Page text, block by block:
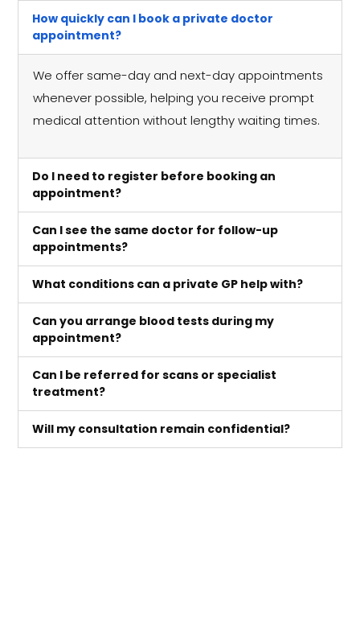
How quickly can I book a private doctor
appointment?
We offer same-day and next-day appointments
whenever possible, helping you receive prompt
medical attention without lengthy waiting times.
Do I need to register before booking an
appointment?
Can I see the same doctor for follow-up
appointments?
What conditions can a private GP help with?
Can you arrange blood tests during my
appointment?
Can I be referred for scans or specialist
treatment?
Will my consultation remain confidential?